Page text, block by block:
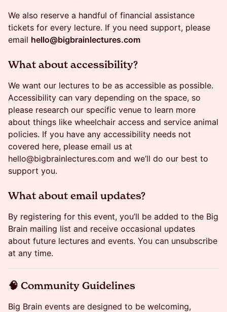
We also reserve a handful of financial assistance
tickets for every lecture. If you need support, please
email hello@bigbrainlectures.com
​​What about accessibility?
We want our lectures to be as accessible as possible.
Accessibility can vary depending on the space, so
please research our specific venue to learn more
about things like wheelchair access and service animal
policies. If you have any accessibility needs not
covered here, please email us at
hello@bigbrainlectures.com and we’ll do our best to
support you.
​​What about email updates?
By registering for this event, you’ll be added to the Big
Brain mailing list and receive occasional updates
about future lectures and events. You can unsubscribe
at any time.
​​🧠 Community Guidelines
Big Brain events are designed to be welcoming,